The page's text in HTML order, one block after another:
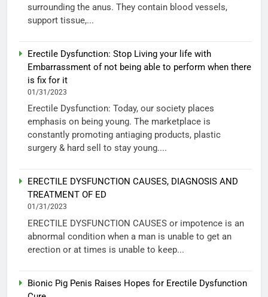
surrounding the anus. They contain blood vessels,
support tissue,...
Erectile Dysfunction: Stop Living your life with
Embarrassment of not being able to perform when there
is fix for it
01/31/2023
Erectile Dysfunction: Today, our society places
emphasis on being young. The marketplace is
constantly promoting antiaging products, plastic
surgery & hard sell to stay young....
ERECTILE DYSFUNCTION CAUSES, DIAGNOSIS AND
TREATMENT OF ED
01/31/2023
ERECTILE DYSFUNCTION CAUSES or impotence is an
abnormal condition when a man is unable to get an
erection or at times is unable to keep...
Bionic Pig Penis Raises Hopes for Erectile Dysfunction